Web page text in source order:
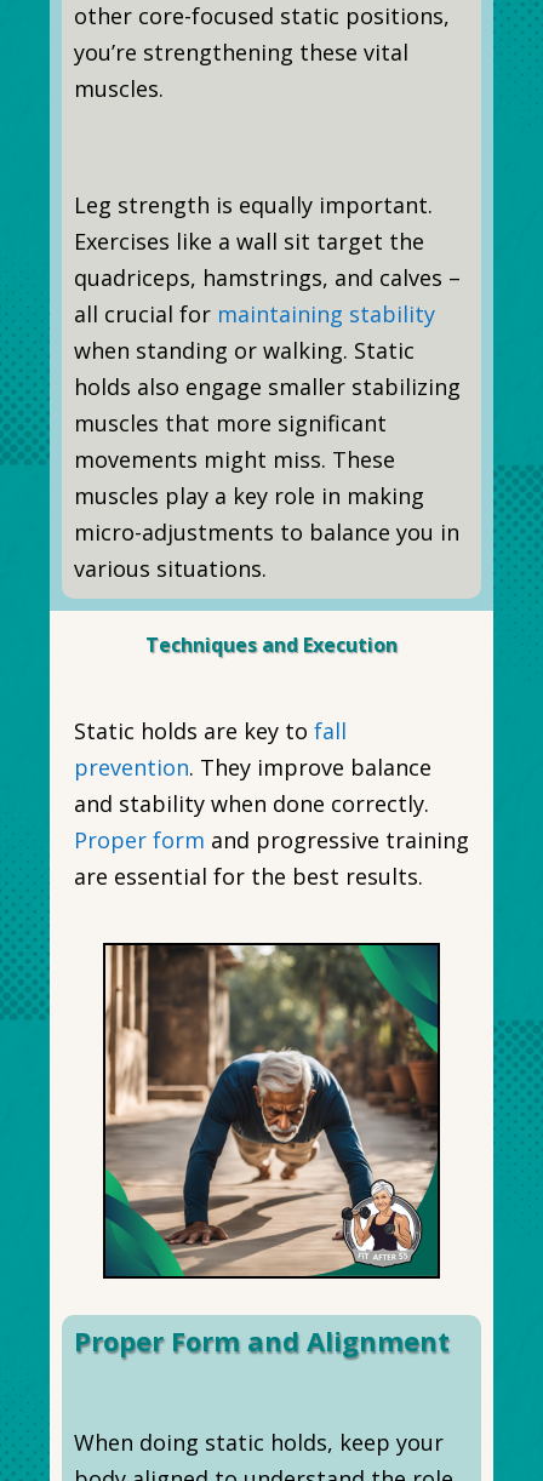
other core-focused static positions,
you’re strengthening these vital
muscles.
Leg strength is equally important.
Exercises like a wall sit target the
quadriceps, hamstrings, and calves –
all crucial for maintaining stability
when standing or walking. Static
holds also engage smaller stabilizing
muscles that more significant
movements might miss. These
muscles play a key role in making
micro-adjustments to balance you in
various situations.
Techniques and Execution
Static holds are key to fall
prevention. They improve balance
and stability when done correctly.
Proper form and progressive training
are essential for the best results.
Proper Form and Alignment
When doing static holds, keep your